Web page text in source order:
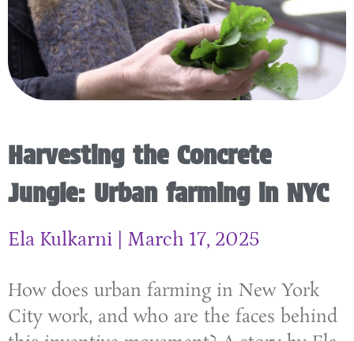
Harvesting the Concrete
Jungle: Urban farming in NYC
Ela Kulkarni March 17, 2025
How does urban farming in New York
City work, and who are the faces behind